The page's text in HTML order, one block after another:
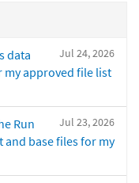
Jul 24, 2026
data
approved file list
Jul 23, 2026
Run
base files for my